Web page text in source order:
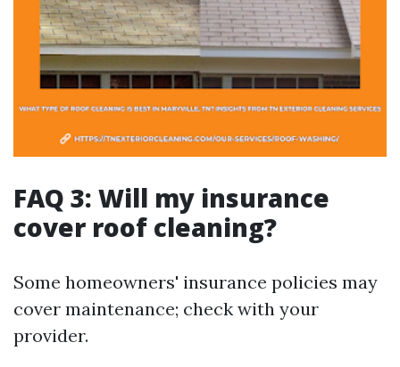
FAQ 3: Will my insurance
cover roof cleaning?
Some homeowners' insurance policies may
cover maintenance; check with your
provider.